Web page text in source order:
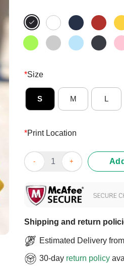
*Size
S M L
*Print Location
Nice 4670 Kilograms Of
Shipping and return
Estimated Delivery
30-day return policy